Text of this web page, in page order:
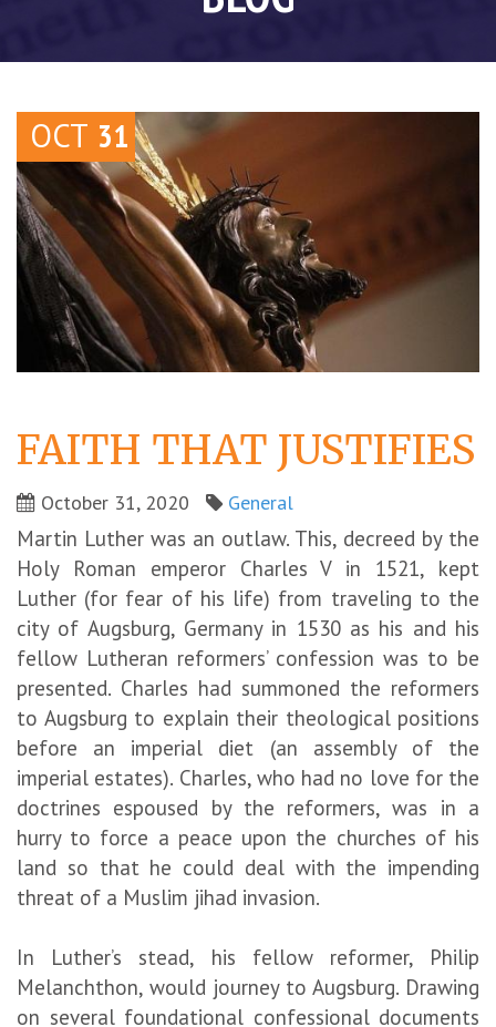
OCT 31
FAITH THAT JUSTIFIES
October 31, 2020 General
Martin Luther was an outlaw. This, decreed by the
Holy Roman emperor Charles V in 1521, kept
Luther (for fear of his life) from traveling to the
city of Augsburg, Germany in 1530 as his and his
fellow Lutheran reformers’ confession was to be
presented. Charles had summoned the reformers
to Augsburg to explain their theological positions
before an imperial diet (an assembly of the
imperial estates). Charles, who had no love for the
doctrines espoused by the reformers, was in a
hurry to force a peace upon the churches of his
land so that he could deal with the impending
threat of a Muslim jihad invasion.
In Luther’s stead, his fellow reformer, Philip
Melanchthon, would journey to Augsburg. Drawing
on several foundational confessional documents